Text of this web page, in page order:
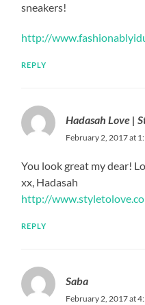
sneakers!
http://
REPLY
Hadasah Love |
February 2, 2017 at
You look great my dear!
xx, Hadasah
http://
REPLY
Saba
February 2, 2017 at